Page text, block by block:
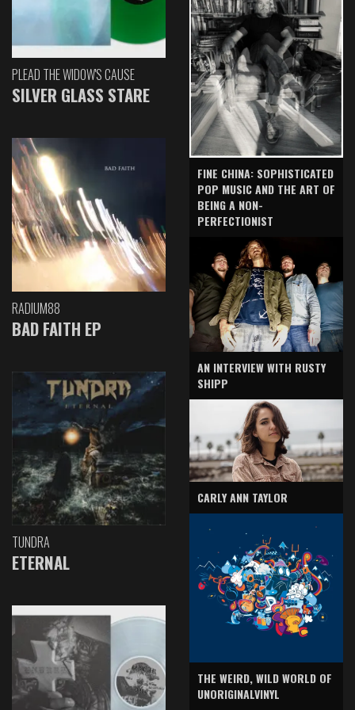
PLEAD THE WIDOW'S CAUSE
SILVER GLASS STARE
RADIUM88
BAD FAITH EP
TUNDRA
ETERNAL
FINE CHINA: SOPHISTICATED
POP MUSIC AND THE ART OF
BEING A NON-
PERFECTIONIST
AN INTERVIEW WITH RUSTY
SHIPP
CARLY ANN TAYLOR
THE WEIRD, WILD WORLD OF
UNORIGINALVINYL